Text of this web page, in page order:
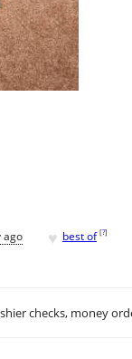
ago ♥ best of [?]
checks, money